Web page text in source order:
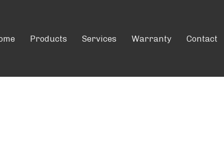
Products Services Warranty Contact